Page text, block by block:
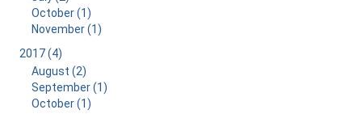
October (1)
November (1)
2017 (4)
August (2)
September (1)
October (1)